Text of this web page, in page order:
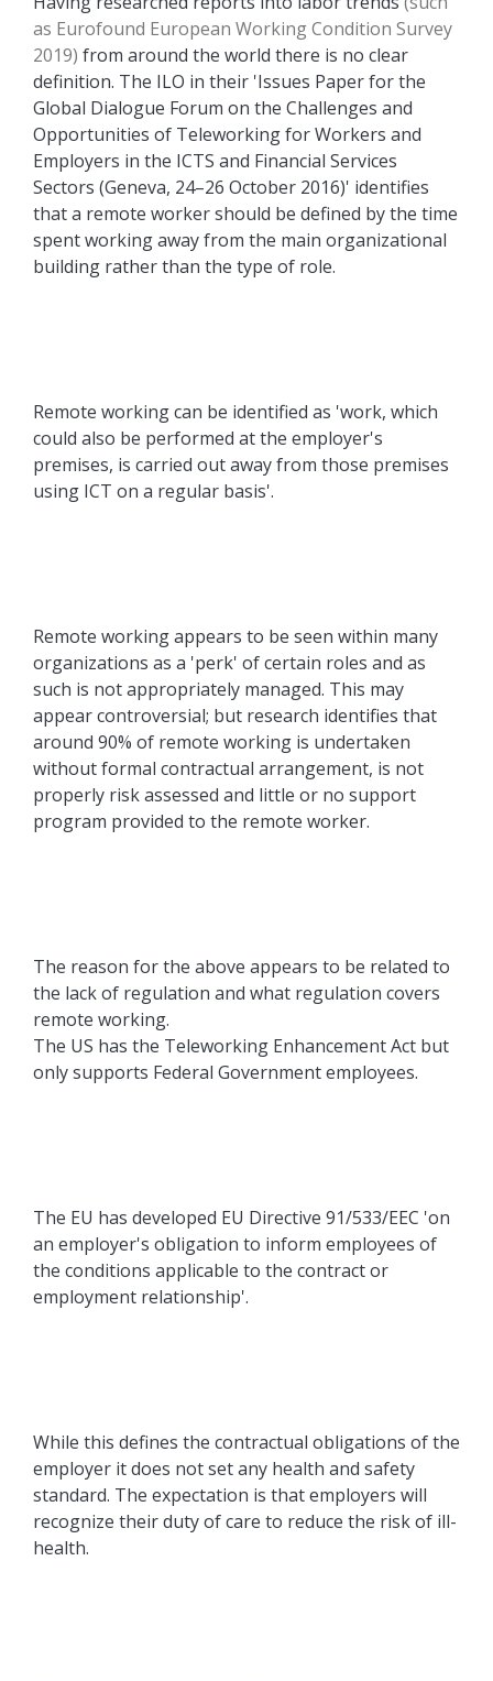
as Eurofound European Working Condition Survey
2019) from around the world there is no clear
definition. The ILO in their 'Issues Paper for the
Global Dialogue Forum on the Challenges and
Opportunities of Teleworking for Workers and
Employers in the ICTS and Financial Services
Sectors (Geneva, 24–26 October 2016)' identifies
that a remote worker should be defined by the time
spent working away from the main organizational
building rather than the type of role.
Remote working can be identified as 'work, which
could also be performed at the employer's
premises, is carried out away from those premises
using ICT on a regular basis'.
Remote working appears to be seen within many
organizations as a 'perk' of certain roles and as
such is not appropriately managed. This may
appear controversial; but research identifies that
around 90% of remote working is undertaken
without formal contractual arrangement, is not
properly risk assessed and little or no support
program provided to the remote worker.
The reason for the above appears to be related to
the lack of regulation and what regulation covers
remote working.
The US has the Teleworking Enhancement Act but
only supports Federal Government employees.
The EU has developed EU Directive 91/533/EEC 'on
an employer's obligation to inform employees of
the conditions applicable to the contract or
employment relationship'.
While this defines the contractual obligations of the
employer it does not set any health and safety
standard. The expectation is that employers will
recognize their duty of care to reduce the risk of ill-
health.